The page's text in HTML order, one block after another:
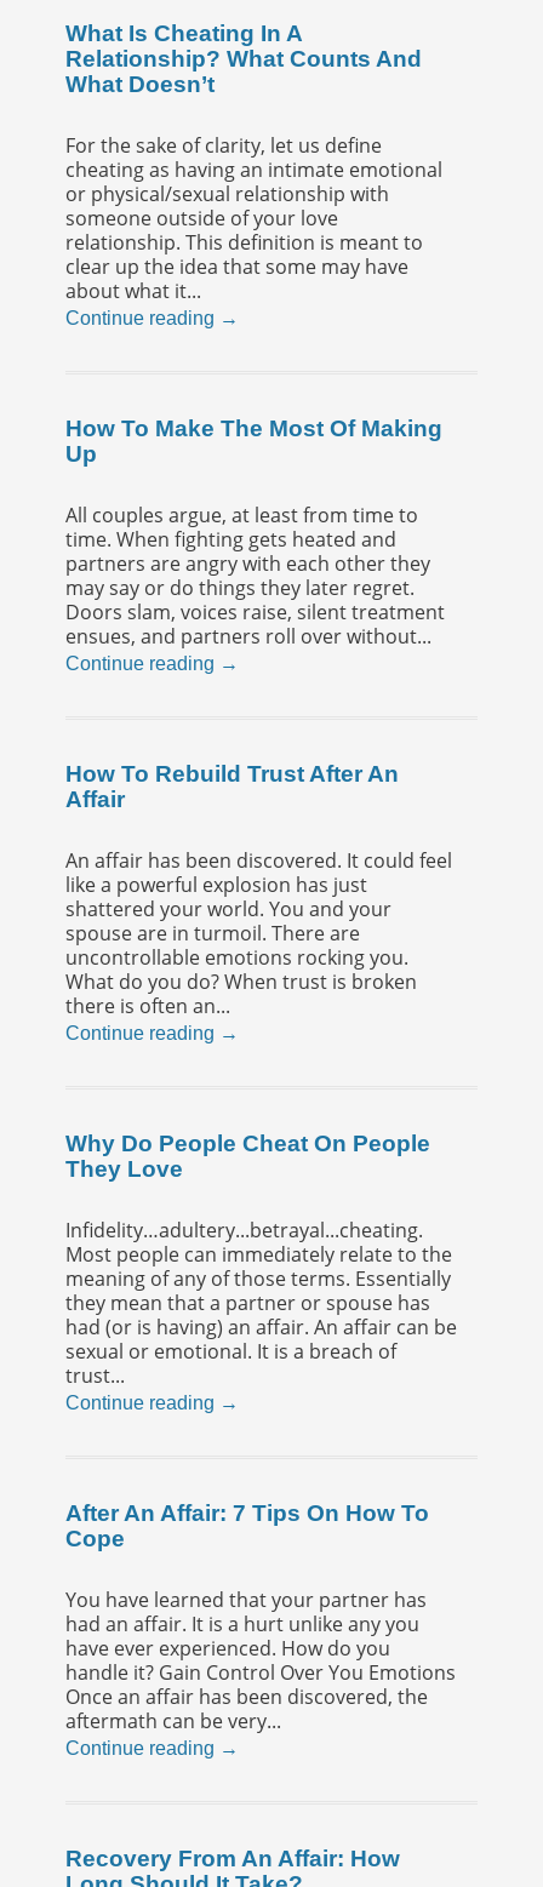
What Is Cheating In A
Relationship? What Counts And
What Doesn’t
For the sake of clarity, let us define
cheating as having an intimate emotional
or physical/sexual relationship with
someone outside of your love
relationship. This definition is meant to
clear up the idea that some may have
about what it...
Continue reading →
How To Make The Most Of Making
Up
All couples argue, at least from time to
time. When fighting gets heated and
partners are angry with each other they
may say or do things they later regret.
Doors slam, voices raise, silent treatment
ensues, and partners roll over without...
Continue reading →
How To Rebuild Trust After An
Affair
An affair has been discovered. It could feel
like a powerful explosion has just
shattered your world. You and your
spouse are in turmoil. There are
uncontrollable emotions rocking you.
What do you do? When trust is broken
there is often an...
Continue reading →
Why Do People Cheat On People
They Love
Infidelity…adultery...betrayal...cheating.
Most people can immediately relate to the
meaning of any of those terms. Essentially
they mean that a partner or spouse has
had (or is having) an affair. An affair can be
sexual or emotional. It is a breach of
trust...
Continue reading →
After An Affair: 7 Tips On How To
Cope
You have learned that your partner has
had an affair. It is a hurt unlike any you
have ever experienced. How do you
handle it? Gain Control Over You Emotions
Once an affair has been discovered, the
aftermath can be very...
Continue reading →
Recovery From An Affair: How